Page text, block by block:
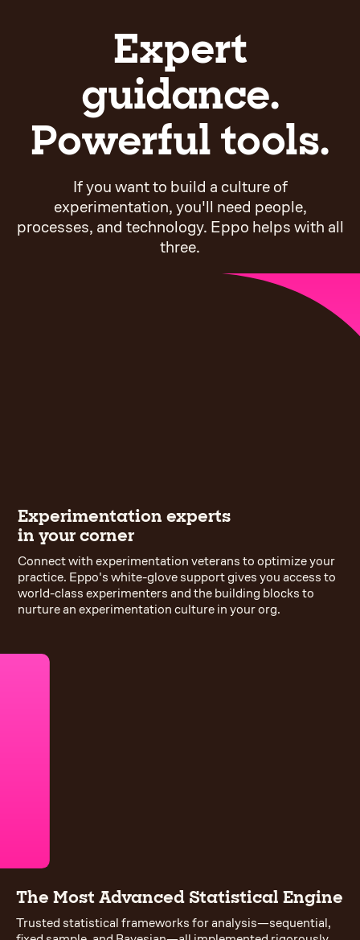
Expert
guidance.
Powerful tools.
If you want to build a culture of
experimentation, you'll need people,
processes, and technology. Eppo helps with all
three.
Experimentation experts
in your corner
Connect with experimentation veterans to optimize your
practice. Eppo's white-glove support gives you access to
world-class experimenters and the building blocks to
nurture an experimentation culture in your org.
The Most Advanced Statistical Engine
Trusted statistical frameworks for analysis—sequential,